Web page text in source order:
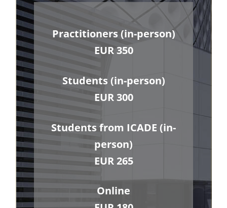
Practitioners (in-person)
EUR 350
Students (in-person)
EUR 300
Students from ICADE (in-
person)
EUR 265
Online